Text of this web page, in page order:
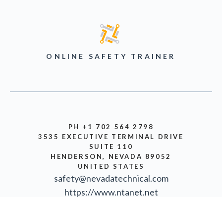
ONLINE SAFETY TRAINER
PH +1 702 564 2798
3535 EXECUTIVE TERMINAL DRIVE
SUITE 110
HENDERSON, NEVADA 89052
UNITED STATES
safety@nevadatechnical.com
https://www.ntanet.net